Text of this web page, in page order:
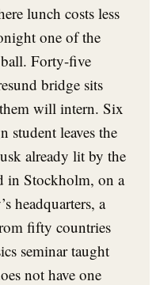
lunch costs less
one of the
Forty-five
bridge sits
will intern. Six
student leaves the
already lit by the
in Stockholm, on a
headquarters, a
fifty countries
seminar taught
not have one